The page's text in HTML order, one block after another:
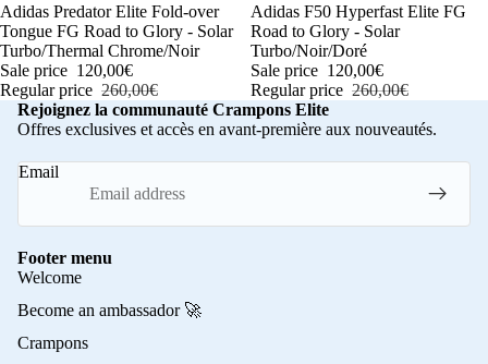
-54%
Adidas Predator Elite Fold-over
Tongue FG Road to Glory - Solar
Turbo/Thermal Chrome/Noir
Sale price 120,00€
Regular price 260,00€
-54%
Adidas F50 Hyperfast Elite FG
Road to Glory - Solar
Turbo/Noir/Doré
Sale price 120,00€
Regular price 260,00€
Rejoignez la communauté Crampons Elite
Offres exclusives et accès en avant-première aux nouveautés.
Email
Footer menu
Welcome
Become an ambassador 🚀
Crampons